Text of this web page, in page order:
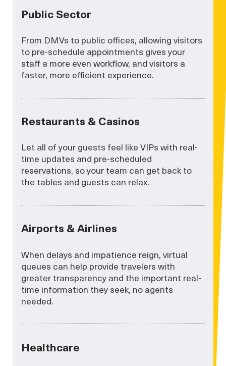
Public Sector
From DMVs to public offices, allowing visitors
to pre-schedule appointments gives your
staff a more even workflow, and visitors a
faster, more efficient experience.
Restaurants & Casinos
Let all of your guests feel like VIPs with real-
time updates and pre-scheduled
reservations, so your team can get back to
the tables and guests can relax.
Airports & Airlines
When delays and impatience reign, virtual
queues can help provide travelers with
greater transparency and the important real-
time information they seek, no agents
needed.
Healthcare